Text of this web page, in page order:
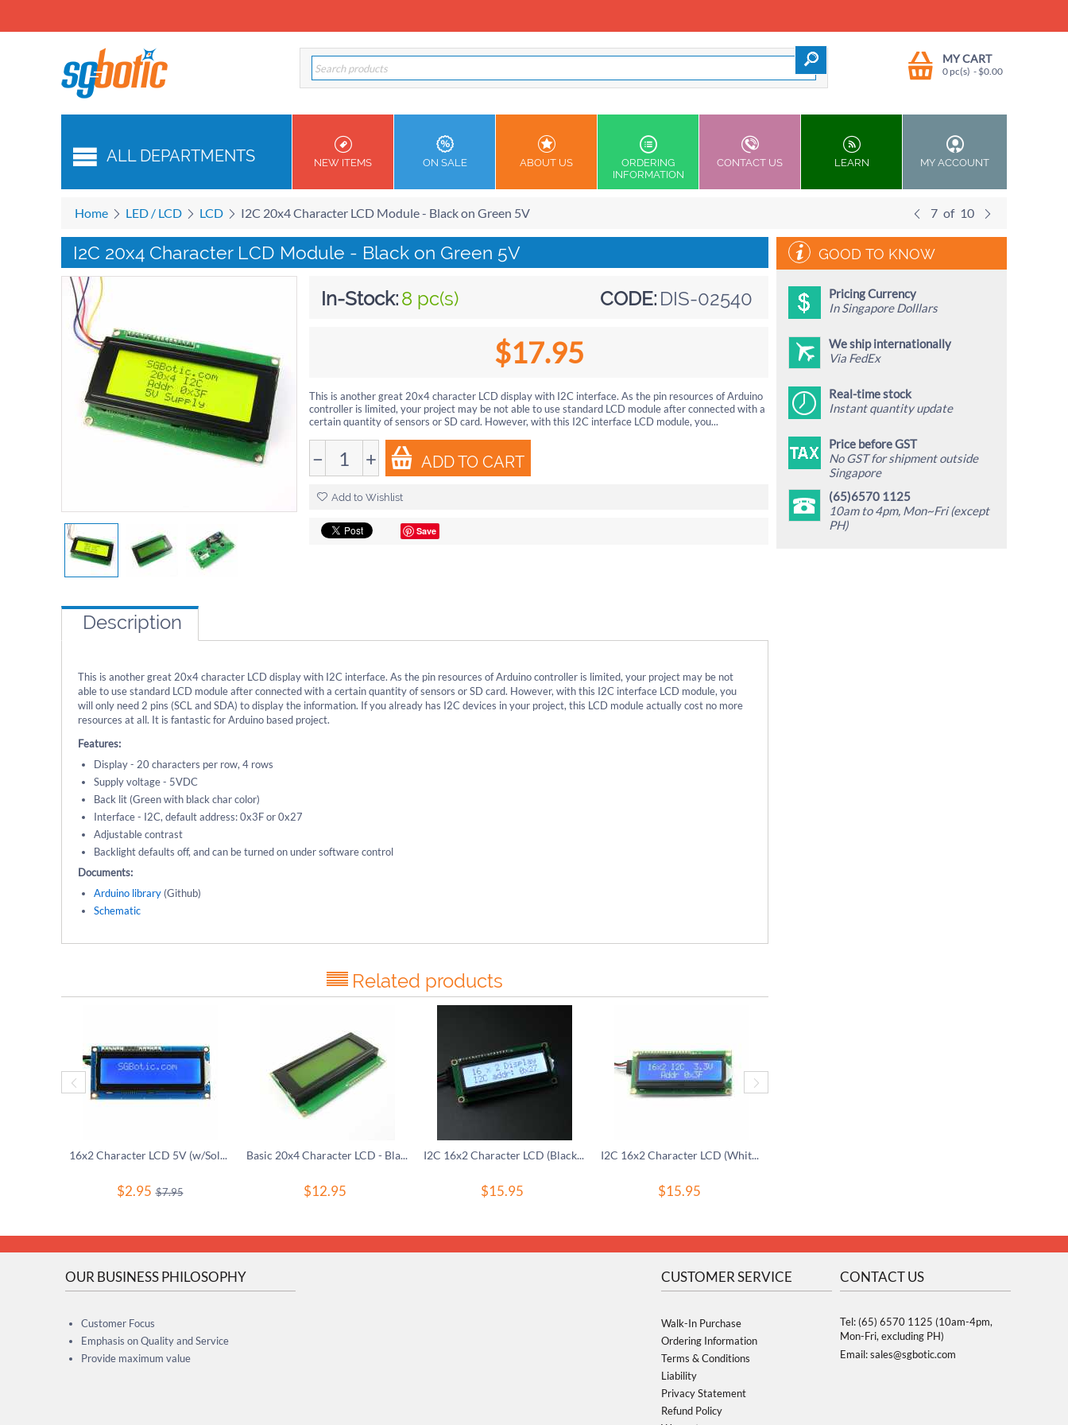
MY CART
0 pc(s) - $0.00
ALL DEPARTMENTS NEW ITEMS ON SALE ABOUT US
ORDERING
INFORMATION
CONTACT US LEARN MY ACCOUNT
Home LED / LCD LCD I2C 20x4 Character LCD Module - Black on Green 5V 7 of 10
I2C 20x4 Character LCD Module - Black on Green 5V
In-Stock:8 pc(s) CODE: DIS-02540
$17.95
This is another great 20x4 character LCD display with I2C interface. As the pin resources of Arduino
controller is limited, your project may be not able to use standard LCD module after connected with a
certain quantity of sensors or SD card. However, with this I2C interface LCD module, you...
− + ADD TO CART
Add to Wishlist
Save
Description
This is another great 20x4 character LCD display with I2C interface. As the pin resources of Arduino controller is limited, your project may be not
able to use standard LCD module after connected with a certain quantity of sensors or SD card. However, with this I2C interface LCD module, you
will only need 2 pins (SCL and SDA) to display the information. If you already has I2C devices in your project, this LCD module actually cost no more
resources at all. It is fantastic for Arduino based project.
Features:
Display - 20 characters per row, 4 rows
Supply voltage - 5VDC
Back lit (Green with black char color)
Interface - I2C, default address: 0x3F or 0x27
Adjustable contrast
Backlight defaults off, and can be turned on under software control
Documents:
Arduino library (Github)
Schematic
Related products
16x2 Character LCD 5V (w/Soldered Header)
$2.95 $7.95
Basic 20x4 Character LCD - Black on Green 5V
$12.95
I2C 16x2 Character LCD (Black on Grey) - 3.3V
$15.95
I2C 16x2 Character LCD (White on Blue) - 3.3V
$15.95
GOOD TO KNOW
Pricing Currency
In Singapore Dolllars
We ship internationally
Via FedEx
Real-time stock
Instant quantity update
Price before GST
No GST for shipment outside
Singapore
(65)6570 1125
10am to 4pm, Mon~Fri (except
PH)
OUR BUSINESS PHILOSOPHY
Customer Focus
Emphasis on Quality and Service
Provide maximum value
CUSTOMER SERVICE
Walk-In Purchase
Ordering Information
Terms & Conditions
Liability
Privacy Statement
Refund Policy
CONTACT US
Tel: (65) 6570 1125 (10am-4pm,
Mon-Fri, excluding PH)
Email: sales@sgbotic.com